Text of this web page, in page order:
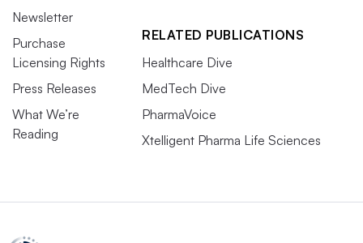
Newsletter
Purchase
Licensing Rights
Press Releases
What We’re
Reading
RELATED PUBLICATIONS
Healthcare Dive
MedTech Dive
PharmaVoice
Xtelligent Pharma Life Sciences